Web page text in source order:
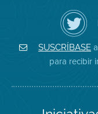
Siga
el
Distrito
de
Aire
en
Twitter
SUSCRÍBASE
para recibir